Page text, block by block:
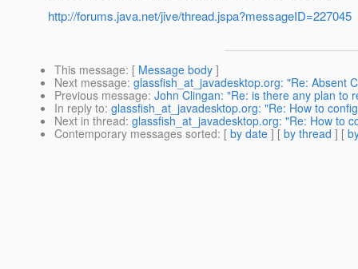
http://forums.java.net/jive/thread.jspa?messageID=227045
This message: [ Message body ]
Next message: glassfish_at_javadesktop.org: "Re: Absent
Previous message: John Clingan: "Re: is there any plan to
In reply to: glassfish_at_javadesktop.org: "Re: How to
Next in thread: glassfish_at_javadesktop.org: "Re: How to
Contemporary messages sorted: [ by date ] [ by thread ] [